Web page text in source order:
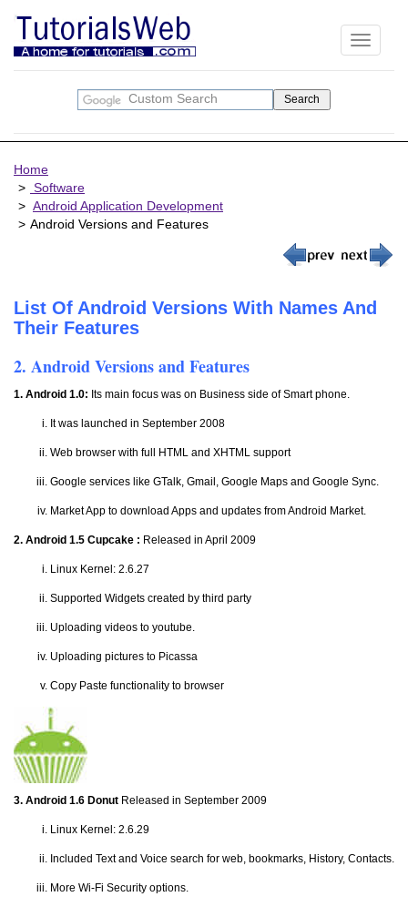
Toggle
Home
Software
Android Application Development
Android Versions and Features
List Of Android Versions With Names And
Their Features
2. Android Versions and Features
1. Android 1.0: Its main focus was on Business side of Smart phone.
It was launched in September 2008
Web browser with full HTML and XHTML support
Google services like GTalk, Gmail, Google Maps and Google Sync.
Market App to download Apps and updates from Android Market.
2. Android 1.5 Cupcake : Released in April 2009
Linux Kernel: 2.6.27
Supported Widgets created by third party
Uploading videos to youtube.
Uploading pictures to Picassa
Copy Paste functionality to browser
3. Android 1.6 Donut Released in September 2009
Linux Kernel: 2.6.29
Included Text and Voice search for web, bookmarks, History, Contacts.
More Wi-Fi Security options.